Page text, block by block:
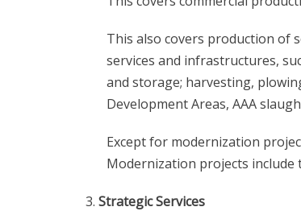
This also covers production of
services and infrastructures,
and storage; harvesting,
Development Areas, AAA
Except for modernization
Modernization projects
Strategic Services